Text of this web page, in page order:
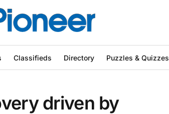
Classifieds Directory Puzzles & Quizzes
driven by